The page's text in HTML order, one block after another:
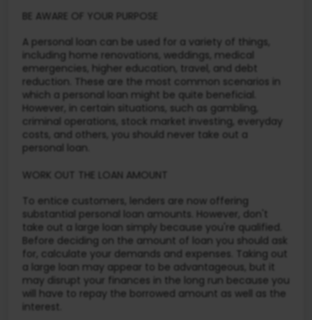
BE AWARE OF YOUR PURPOSE
A personal loan can be used for a variety of things,
including home renovations, weddings, medical
emergencies, higher education, travel, and debt
reduction. These are the most common scenarios in
which a personal loan might be quite beneficial.
However, in certain situations, such as gambling,
criminal operations, stock market investing, everyday
costs, and others, you should never take out a
personal loan.
WORK OUT THE LOAN AMOUNT
To entice customers, lenders are now offering
substantial personal loan amounts. However, don't
take out a large loan simply because you're qualified.
Before deciding on the amount of loan you should ask
for, calculate your demands and expenses. Taking out
a large loan may appear to be advantageous, but it
may disrupt your finances in the long run because you
will have to repay the borrowed amount as well as the
interest.